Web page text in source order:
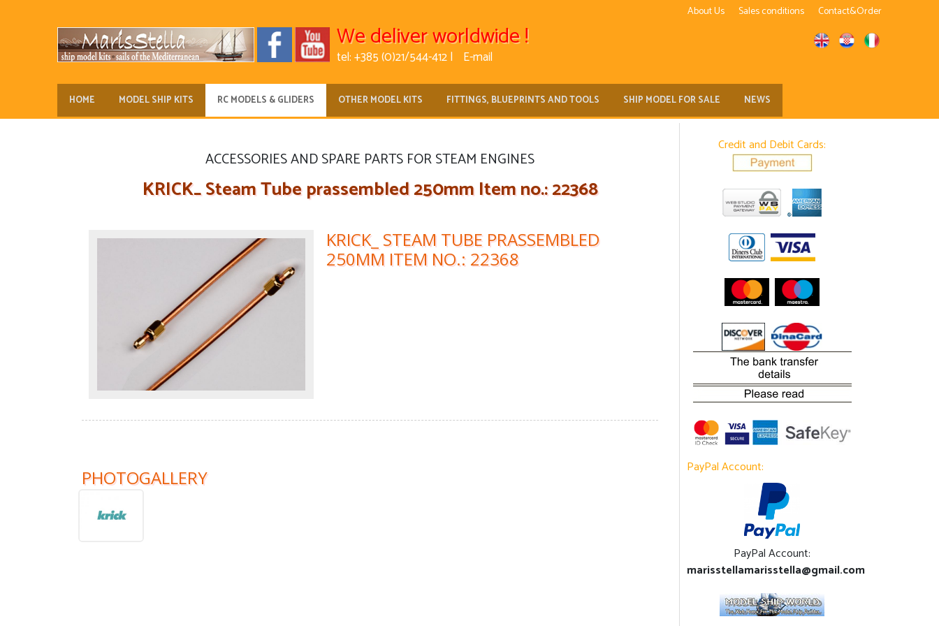
About Us Sales conditions Contact&Order
We deliver worldwide !
tel: +385 (0)21/544-412 | E-mail
HOME MODEL SHIP KITS RC MODELS & GLIDERS OTHER MODEL KITS FITTINGS, BLUEPRINTS AND TOOLS SHIP MODEL FOR SALE NEWS
ACCESSORIES AND SPARE PARTS FOR STEAM ENGINES
KRICK_ Steam Tube prassembled 250mm Item no.: 22368
KRICK_ STEAM TUBE PRASSEMBLED
250MM ITEM NO.: 22368
PHOTOGALLERY
Credit and Debit Cards:
PayPal Account:
PayPal Account:
marisstellamarisstella@gmail.com